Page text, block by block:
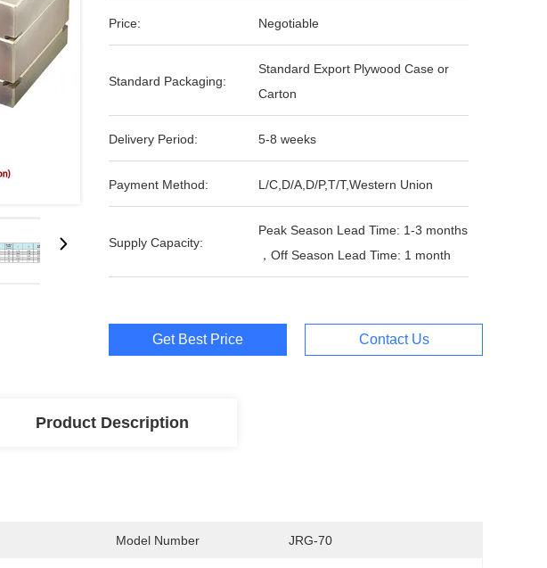
Price: Negotiable
Standard Packaging:
Standard Export Plywood Case or
Carton
Delivery Period: 5-8 weeks
Payment Method: L/C,D/A,D/P,T/T,Western Union
Supply Capacity:
Peak Season Lead Time: 1-3 months
，Off Season Lead Time: 1 month
Get Best Price Contact Us
Product Description
Model Number JRG-70